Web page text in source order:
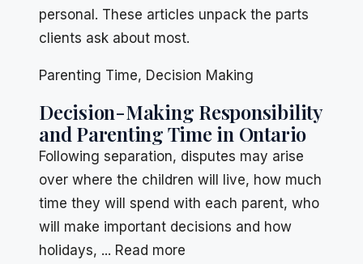
personal. These articles unpack the parts
clients ask about most.
Parenting Time, Decision Making
Decision-Making Responsibility
and Parenting Time in Ontario
Following separation, disputes may arise
over where the children will live, how much
time they will spend with each parent, who
will make important decisions and how
holidays, ... Read more